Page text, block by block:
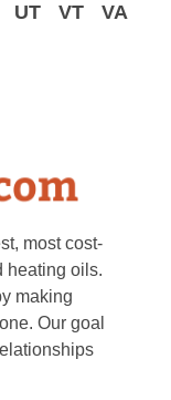
UT VT
VA
most cost-
heating oils.
making
Our goal